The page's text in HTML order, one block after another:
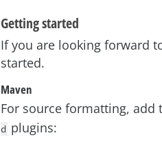
Getting started
If you are looking forward
started.
Maven
For source formatting, add
d plugins: